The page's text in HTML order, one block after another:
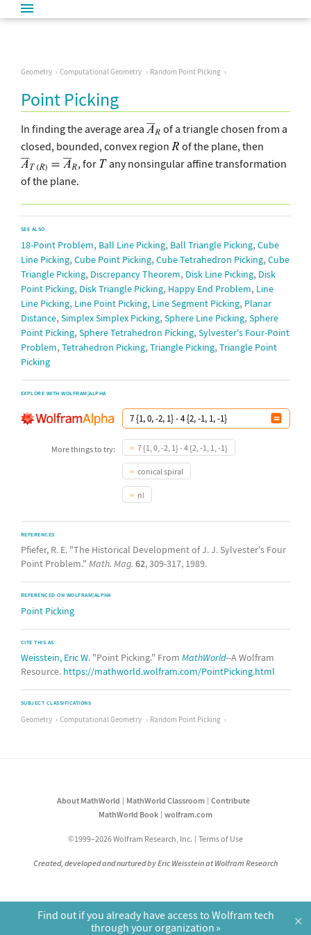
Geometry Computational Geometry Random Point Picking
Point Picking
In finding the average area
of a triangle chosen from a
closed, bounded, convex region
of the plane, then
, for
any nonsingular affine transformation
of the plane.
SEE ALSO
18-Point Problem, Ball Line Picking, Ball Triangle Picking, Cube
Line Picking, Cube Point Picking, Cube Tetrahedron Picking, Cube
Triangle Picking, Discrepancy Theorem, Disk Line Picking, Disk
Point Picking, Disk Triangle Picking, Happy End Problem, Line
Line Picking, Line Point Picking, Line Segment Picking, Planar
Distance, Simplex Simplex Picking, Sphere Line Picking, Sphere
Point Picking, Sphere Tetrahedron Picking, Sylvester's Four-Point
Problem, Tetrahedron Picking, Triangle Picking, Triangle Point
Picking
EXPLORE WITH WOLFRAM|ALPHA
More things to try: 7 {1, 0, -2, 1} - 4 {2, -1, 1, -1}
conical spiral
n!
REFERENCES
Pfiefer, R. E. "The Historical Development of J. J. Sylvester's Four
Point Problem." Math. Mag. 62, 309-317, 1989.
REFERENCED ON WOLFRAM|ALPHA
Point Picking
CITE THIS AS:
Weisstein, Eric W. "Point Picking." From MathWorld--A Wolfram
Resource. https://mathworld.wolfram.com/PointPicking.html
SUBJECT CLASSIFICATIONS
Geometry Computational Geometry Random Point Picking
About MathWorld MathWorld Classroom
Contribute
MathWorld Book
wolfram.com
©1999–2026 Wolfram Research, Inc. Terms of Use
Created, developed and nurtured by Eric Weisstein at Wolfram Research
Find out if you already have access to Wolfram tech
through your organization
×